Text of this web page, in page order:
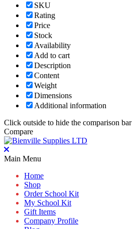
SKU
Rating
Price
Stock
Availability
Add to cart
Description
Content
Weight
Dimensions
Additional information
Click outside to hide the comparison bar
Compare
Main Menu
Home
Shop
Order School Kit
My School Kit
Gift Items
Company Profile